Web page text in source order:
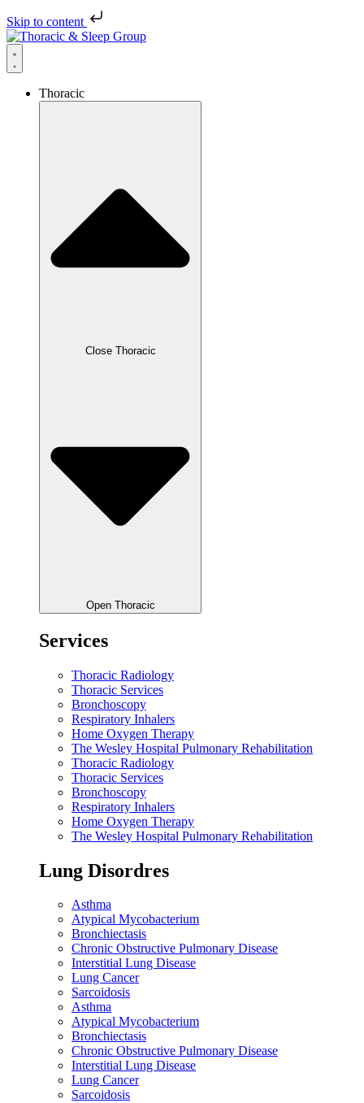
Skip to content
Thoracic
Close Thoracic
Open Thoracic
Services
Thoracic Radiology
Thoracic Services
Bronchoscopy
Respiratory Inhalers
Home Oxygen Therapy
The Wesley Hospital Pulmonary Rehabilitation
Thoracic Radiology
Thoracic Services
Bronchoscopy
Respiratory Inhalers
Home Oxygen Therapy
The Wesley Hospital Pulmonary Rehabilitation
Lung Disordres
Asthma
Atypical Mycobacterium
Bronchiectasis
Chronic Obstructive Pulmonary Disease
Interstitial Lung Disease
Lung Cancer
Sarcoidosis
Asthma
Atypical Mycobacterium
Bronchiectasis
Chronic Obstructive Pulmonary Disease
Interstitial Lung Disease
Lung Cancer
Sarcoidosis